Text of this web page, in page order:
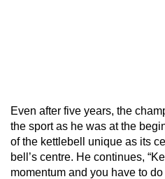
Even after five years, the
the sport as he was at the
of the kettlebell unique as its
bell’s centre. He continues,
momentum and you have to